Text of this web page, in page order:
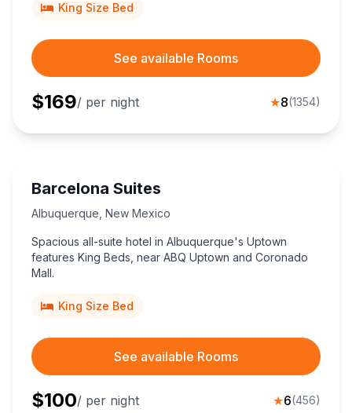
King Size Bed
See available Rooms
$169/ per night ★8(1354)
Barcelona Suites
Albuquerque New Mexico
Spacious all-suite hotel in Albuquerque's Uptown
features King Beds, near ABQ Uptown and Coronado
Mall.
King Size Bed
See available Rooms
$100/ per night ★6(456)